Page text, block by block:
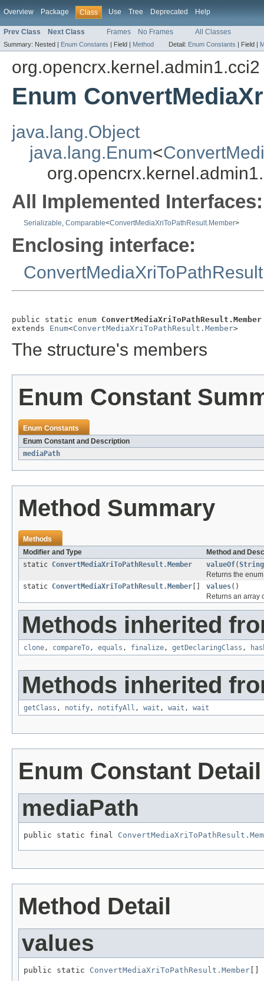
Overview Package Class Use Tree Deprecated Help
Prev Class Next Class Frames No Frames All Classes
Summary: Nested | Enum Constants | Field | Method Detail: Enum Constants | Field |
org.opencrx.kernel.admin1.cci2
Enum
java.lang.Object
java.lang.Enum<
All Implemented Interfaces:
Serializable, Comparable<ConvertMediaXriToPathResult.Member>
Enclosing interface:
ConvertMediaXriToPathResult
public static enum ConvertMediaXriToPathResult.Member
extends Enum<ConvertMediaXriToPathResult.Member>
The structure's members
Enum Constant
Enum Constants
Enum Constant and Description
mediaPath
Method Summary
Methods
Modifier and Type
Method and
static ConvertMediaXriToPathResult.Member valueOf(String
Returns the
static ConvertMediaXriToPathResult.Member values()
Returns an array
Methods inherited
clone, compareTo, equals , finalize, getDeclaringClass ,
Methods inherited
getClass , notify, notifyAll , wait , wait , wait
Enum Constant Detail
mediaPath
public static final
Method Detail
values
public static ConvertMediaXriToPathResult.Member